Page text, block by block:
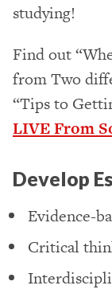
studying!
Find out
from Two
“Tips to
LIVE From
Develop
Evidence-
Critical